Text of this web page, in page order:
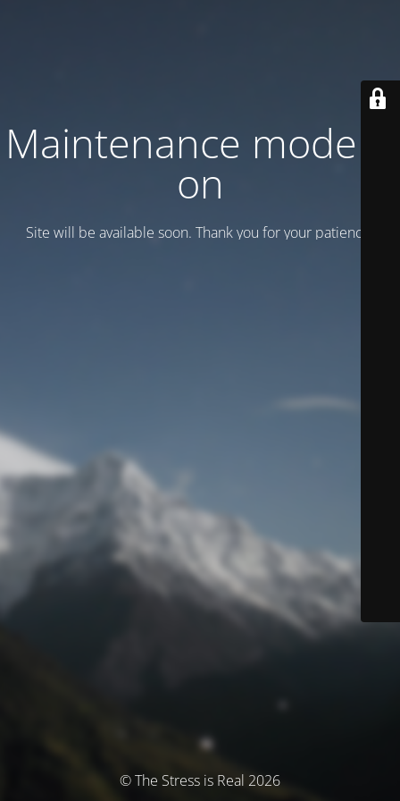
Maintenance mode is
on
Site will be available soon. Thank you for your patience!
© The Stress is Real 2026